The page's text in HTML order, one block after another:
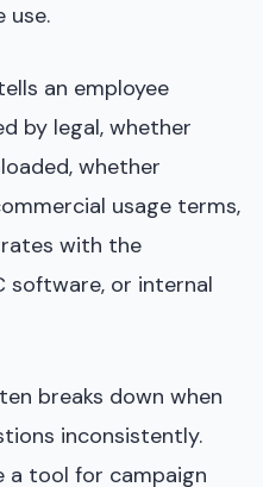
use.
an employee
by legal, whether
whether
usage terms,
with the
software, or internal
breaks down when
inconsistently.
a tool for campaign